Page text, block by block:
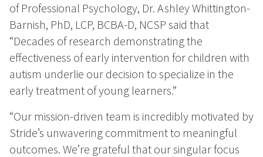
of Professional Psychology, Dr. Ashley Whittington-
Barnish, PhD, LCP, BCBA-D, NCSP said that
“Decades of research demonstrating the
effectiveness of early intervention for children with
autism underlie our decision to specialize in the
early treatment of young learners.”
“Our mission-driven team is incredibly motivated by
Stride’s unwavering commitment to meaningful
outcomes. We’re grateful that our singular focus